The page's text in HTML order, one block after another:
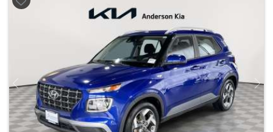
Previous Next